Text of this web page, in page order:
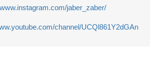
jaber_zaber/
channel/UCQl861Y2dGAn